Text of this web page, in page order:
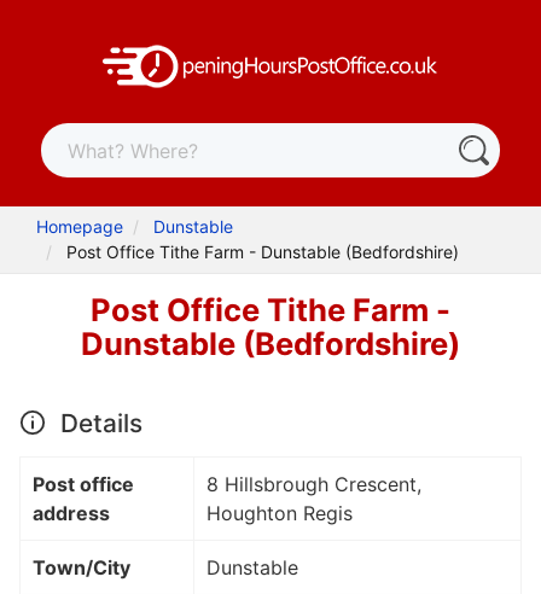
Homepage
Dunstable
Post Office Tithe Farm - Dunstable (Bedfordshire)
Post Office Tithe Farm -
Dunstable (Bedfordshire)
Details
Post office
address
8 Hillsbrough Crescent,
Houghton Regis
Town/City Dunstable